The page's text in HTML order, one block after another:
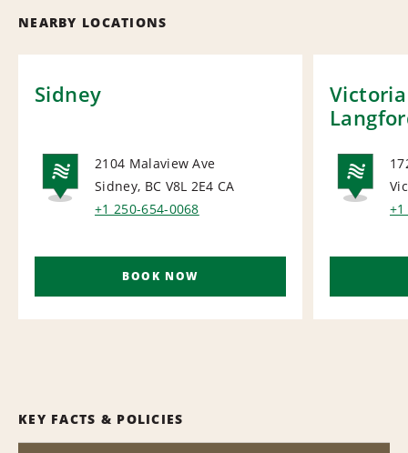
NEARBY LOCATIONS
Sidney
NATIONAL
2104 Malaview Ave
Sidney, BC V8L 2E4 CA
+1 250-654-0068
BOOK NOW
KEY FACTS & POLICIES